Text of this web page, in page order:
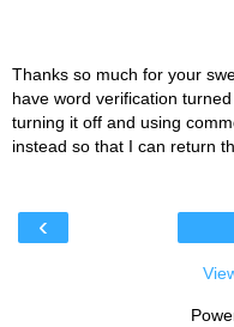
Thanks so much for your
have word verification
turning it off and using
instead so that I can return
‹